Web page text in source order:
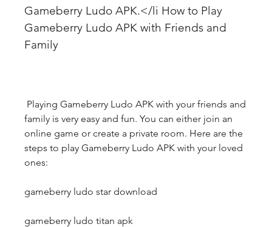
Gameberry Ludo APK.</li How to Play
Gameberry Ludo APK with Friends and
Family
family is very easy and fun. You can either join an
online game or create a private room. Here are the
steps to play Gameberry Ludo APK with your loved
ones:
gameberry ludo star download
gameberry ludo titan apk